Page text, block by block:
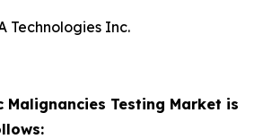
Technologies Inc.
Malignancies Testing Market is